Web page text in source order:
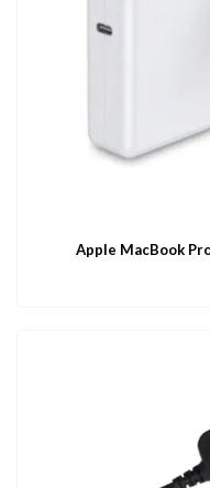
Apple MacBook